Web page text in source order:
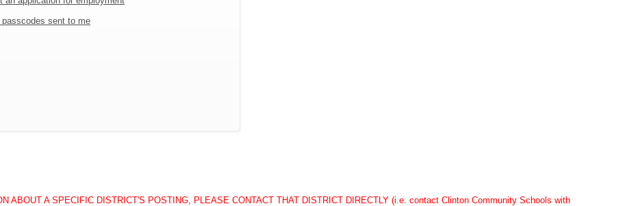
passcodes sent to me
ABOUT A SPECIFIC DISTRICT'S POSTING, PLEASE CONTACT THAT DISTRICT DIRECTLY (i.e. contact Clinton Community Schools with